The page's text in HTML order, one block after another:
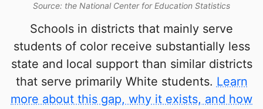
Source: the National Center for Education Statistics
Schools in districts that mainly serve
students of color receive substantially less
state and local support than similar districts
that serve primarily White students. Learn
more about this gap, why it exists, and how